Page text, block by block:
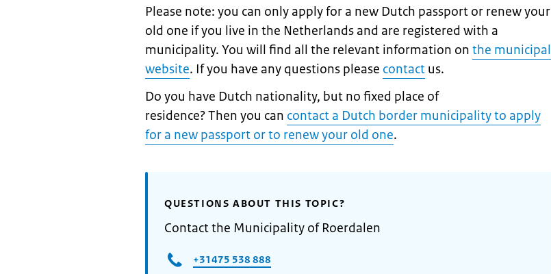
Please note: you can only apply for a new Dutch passport or renew your
old one if you live in the Netherlands and are registered with a
municipality. You will find all the relevant information on the municipal
website. If you have any questions please contact us.
Do you have Dutch nationality, but no fixed place of
residence? Then you can contact a Dutch border municipality to apply
for a new passport or to renew your old one.
QUESTIONS ABOUT THIS TOPIC?
Contact the Municipality of Roerdalen
+31475 538 888